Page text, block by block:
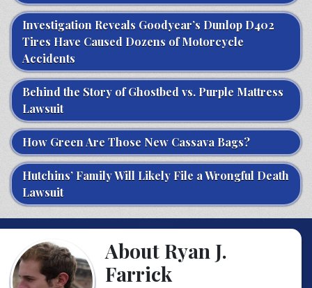
Investigation Reveals Goodyear’s Dunlop D402
Tires Have Caused Dozens of Motorcycle
Accidents
Behind the Story of Ghostbed vs. Purple Mattress
Lawsuit
How Green Are Those New Cassava Bags?
Hutchins’ Family Will Likely File a Wrongful Death
Lawsuit
About Ryan J.
Farrick